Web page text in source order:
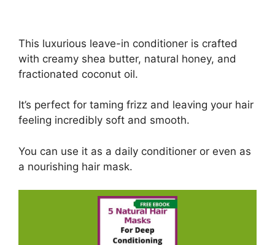
This luxurious leave-in conditioner is crafted
with creamy shea butter, natural honey, and
fractionated coconut oil.
It’s perfect for taming frizz and leaving your hair
feeling incredibly soft and smooth.
You can use it as a daily conditioner or even as
a nourishing hair mask.